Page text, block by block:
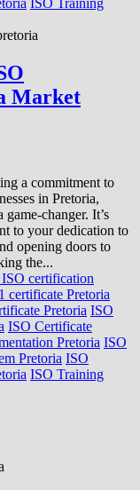
ISO Training
Market
a commitment to
in Pretoria,
changer. It’s
to your dedication to
opening doors to
the...
certification
certificate Pretoria
Pretoria ISO
ISO Certificate
Pretoria ISO
Pretoria ISO
ISO Training